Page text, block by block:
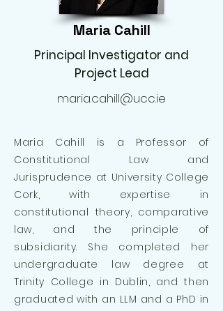
Maria Cahill
Principal Investigator and
Project Lead
maria.cahill@ucc.ie
Maria Cahill is a Professor of
Constitutional Law and
Jurisprudence at University College
Cork, with expertise in
constitutional theory, comparative
law, and the principle of
subsidiarity. She completed her
undergraduate law degree at
Trinity College in Dublin, and then
graduated with an LLM and a PhD in